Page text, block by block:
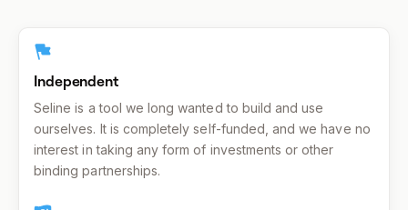
Independent
Seline is a tool we long wanted to build and use
ourselves. It is completely self-funded, and we have no
interest in taking any form of investments or other
binding partnerships.